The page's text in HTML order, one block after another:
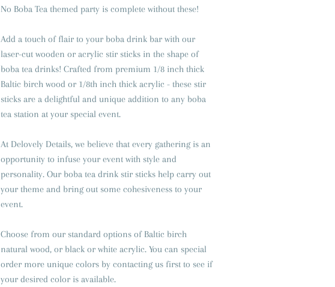
No Boba Tea themed party is complete without these!
Add a touch of flair to your boba drink bar with our
laser-cut wooden or acrylic stir sticks in the shape of
boba tea drinks! Crafted from premium 1/8 inch thick
Baltic birch wood or 1/8th inch thick acrylic - these stir
sticks are a delightful and unique addition to any boba
tea station at your special event.
At Delovely Details, we believe that every gathering is an
opportunity to infuse your event with style and
personality. Our boba tea drink stir sticks help carry out
your theme and bring out some cohesiveness to your
event.
Choose from our standard options of Baltic birch
natural wood, or black or white acrylic. You can special
order more unique colors by contacting us first to see if
your desired color is available.